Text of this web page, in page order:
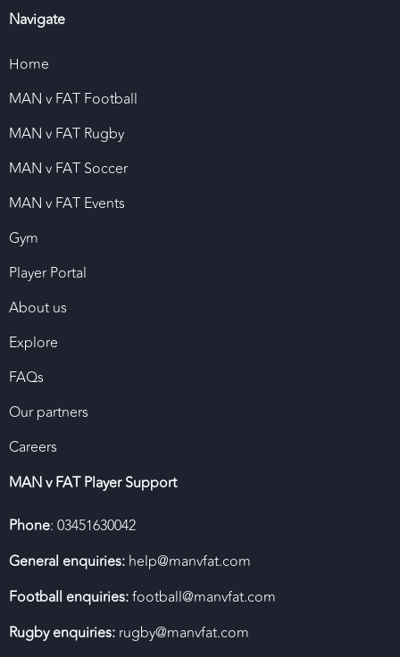
Navigate
Home
MAN v FAT Football
MAN v FAT Rugby
MAN v FAT Soccer
MAN v FAT Events
Gym
Player Portal
About us
Explore
FAQs
Our partners
Careers
MAN v FAT Player Support
Phone: 03451630042
General enquiries: help@manvfat.com
Football enquiries:football@manvfat.com
Rugby enquiries: rugby@manvfat.com